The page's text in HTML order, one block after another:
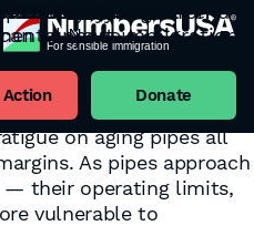
Donate
by Immigration-
increases. The
peak flows during wet
on aging pipes all
As pipes approach
— their operating limits,
vulnerable to
Necessary Course
Strain: A Year-end
News
Top City for
UK can cut
support immigration
GDP Growth?
Solutions